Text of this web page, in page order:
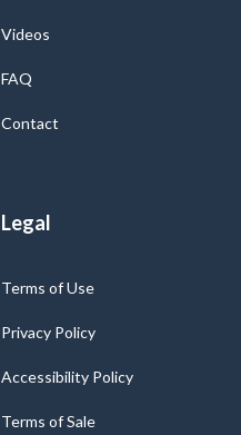
Videos
FAQ
Contact
Legal
Terms of Use
Privacy Policy
Accessibility Policy
Terms of Sale